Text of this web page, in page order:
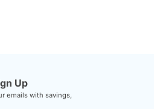
Up
emails with savings,